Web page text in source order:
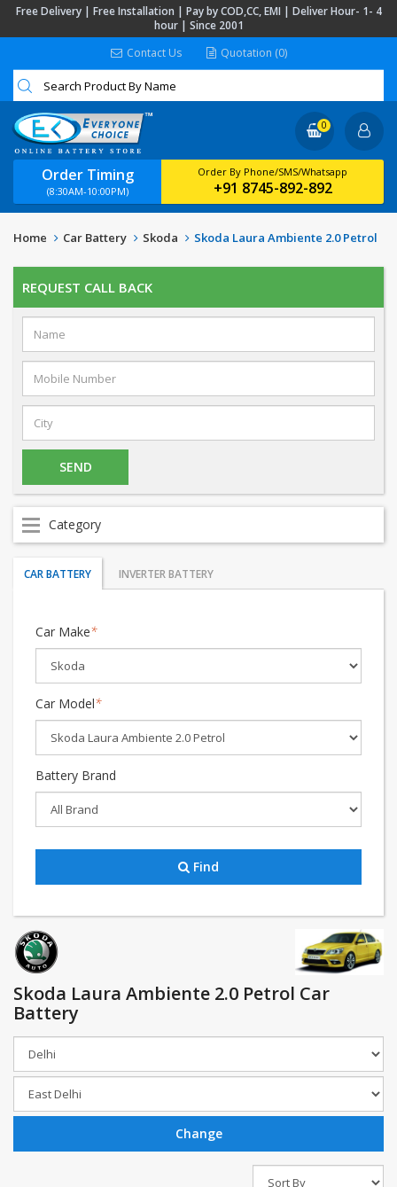
Free Delivery | Free Installation | Pay by COD,CC, EMI | Deliver Hour- 1- 4
hour | Since 2001
Contact Us
Quotation (0)
Order Timing
(8:30AM-10:00PM)
Order By Phone/SMS/Whatsapp
+91 8745-892-892
0
Home Car Battery Skoda Skoda Laura Ambiente 2.0 Petrol
REQUEST CALL BACK
Category
CAR BATTERY INVERTER BATTERY
Car Make*
Car Model*
Battery Brand
Find
Skoda Laura Ambiente 2.0 Petrol Car
Battery